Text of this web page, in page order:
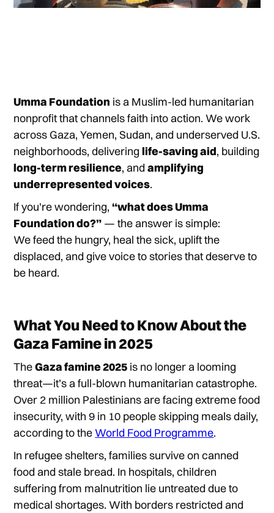
Umma Foundation is a Muslim-led humanitarian
nonprofit that channels faith into action. We work
across Gaza, Yemen, Sudan, and underserved U.S.
neighborhoods, deliveringlife-saving aid, building
long-term resilience, andamplifying
underrepresented voices.
If you're wondering,“what does Umma
Foundation do?” — the answer is simple:
We feed the hungry, heal the sick, uplift the
displaced, and give voice to stories that deserve to
be heard.
What You Need to Know About the
Gaza Famine in 2025
TheGaza famine 2025 is no longer a looming
threat—it’s a full-blown humanitarian catastrophe.
Over 2 million Palestinians are facing extreme food
insecurity, with 9 in 10 people skipping meals daily,
according to theWorld Food Programme.
In refugee shelters, families survive on canned
food and stale bread. In hospitals, children
suffering from malnutrition lie untreated due to
medical shortages. With borders restricted and